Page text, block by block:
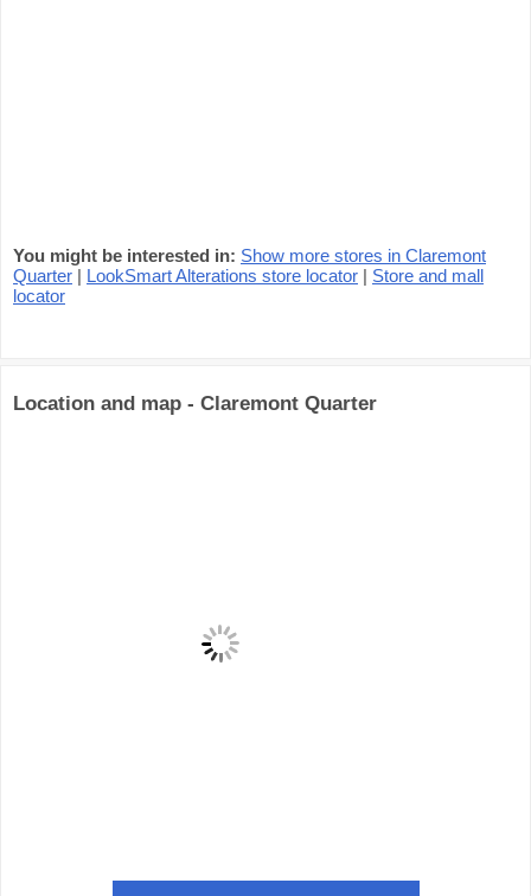
You might be interested in: Show more stores in Claremont
Quarter | LookSmart Alterations store locator | Store and mall
locator
Location and map - Claremont Quarter